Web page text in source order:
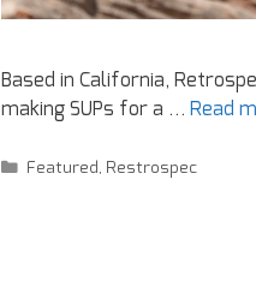
Based in California,
making SUPs for a … Read
Featured , Restrospec